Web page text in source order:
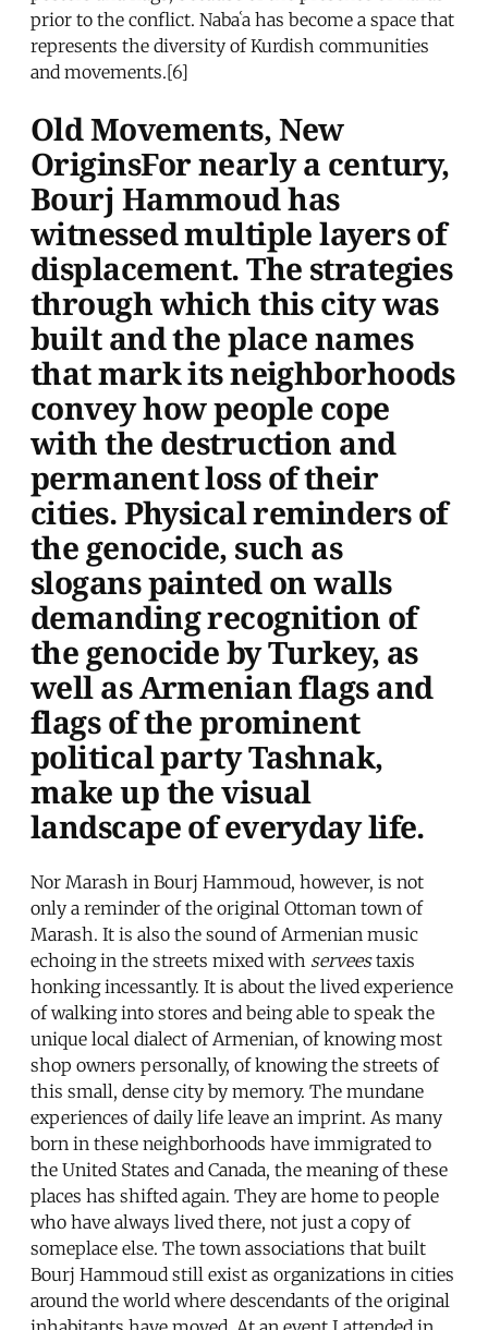
prior to the conflict. Nabaʿa has become a space that
represents the diversity of Kurdish communities
and movements.[6]
Old Movements, New
OriginsFor nearly a century,
Bourj Hammoud has
witnessed multiple layers of
displacement. The strategies
through which this city was
built and the place names
that mark its neighborhoods
convey how people cope
with the destruction and
permanent loss of their
cities. Physical reminders of
the genocide, such as
slogans painted on walls
demanding recognition of
the genocide by Turkey, as
well as Armenian flags and
flags of the prominent
political party Tashnak,
make up the visual
landscape of everyday life.
Nor Marash in Bourj Hammoud, however, is not
only a reminder of the original Ottoman town of
Marash. It is also the sound of Armenian music
echoing in the streets mixed with serveestaxis
honking incessantly. It is about the lived experience
of walking into stores and being able to speak the
unique local dialect of Armenian, of knowing most
shop owners personally, of knowing the streets of
this small, dense city by memory. The mundane
experiences of daily life leave an imprint. As many
born in these neighborhoods have immigrated to
the United States and Canada, the meaning of these
places has shifted again. They are home to people
who have always lived there, not just a copy of
someplace else. The town associations that built
Bourj Hammoud still exist as organizations in cities
around the world where descendants of the original